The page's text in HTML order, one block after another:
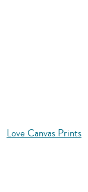
Love Canvas Prints